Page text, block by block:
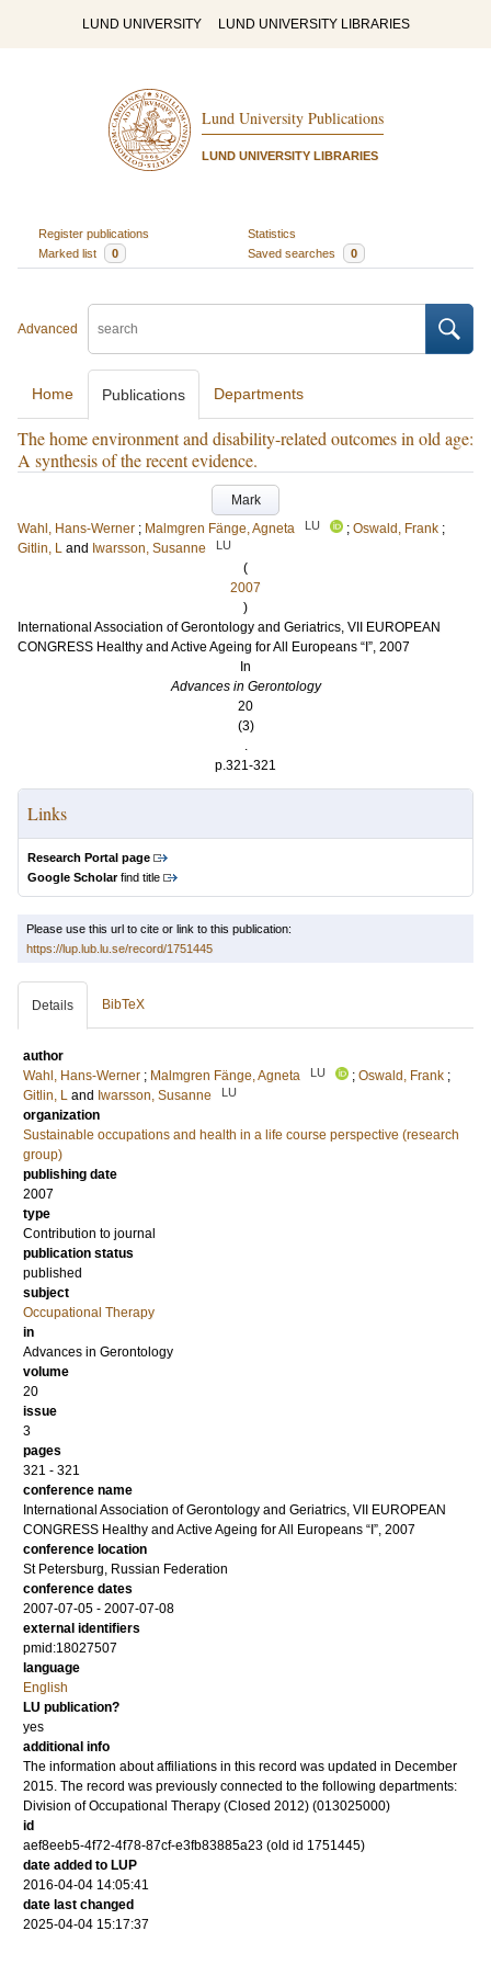
LUND UNIVERSITY LUND UNIVERSITY LIBRARIES
Lund University Publications
LUND UNIVERSITY LIBRARIES
Register publications
Statistics
Marked list
0 Saved searches 0
Advanced
Home Publications Departments
The home environment and disability-related outcomes in old age:
A synthesis of the recent evidence.
Mark
Wahl, Hans-Werner ; Malmgren Fänge, Agneta LU ; Oswald, Frank ;
Gitlin, L and Iwarsson, Susanne LU
(
2007
)
International Association of Gerontology and Geriatrics, VII EUROPEAN
CONGRESS Healthy and Active Ageing for All Europeans “I”, 2007
In
Advances in Gerontology
20
(3)
.
p.321-321
Links
Research Portal page
Google Scholarfind title
Please use this url to cite or link to this publication:
https://lup.lub.lu.se/record/1751445
Details BibTeX
author
Wahl, Hans-Werner ; Malmgren Fänge, Agneta LU ; Oswald, Frank ;
Gitlin, L and Iwarsson, Susanne LU
organization
Sustainable occupations and health in a life course perspective (research
group)
publishing date
2007
type
Contribution to journal
publication status
published
subject
Occupational Therapy
in
Advances in Gerontology
volume
20
issue
3
pages
321 - 321
conference name
International Association of Gerontology and Geriatrics, VII EUROPEAN
CONGRESS Healthy and Active Ageing for All Europeans “I”, 2007
conference location
St Petersburg, Russian Federation
conference dates
2007-07-05 - 2007-07-08
external identifiers
pmid:18027507
language
English
LU publication?
yes
additional info
The information about affiliations in this record was updated in December
2015. The record was previously connected to the following departments:
Division of Occupational Therapy (Closed 2012) (013025000)
id
aef8eeb5-4f72-4f78-87cf-e3fb83885a23 (old id 1751445)
date added to LUP
2016-04-04 14:05:41
date last changed
2025-04-04 15:17:37